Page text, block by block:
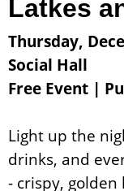
Latkes
Thursday,
Social Hall
Free Event |
Light up the
drinks, and
- crispy, golden